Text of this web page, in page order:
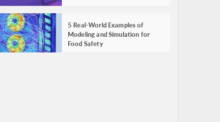
5 Real-World Examples of
Modeling and Simulation for
Food Safety